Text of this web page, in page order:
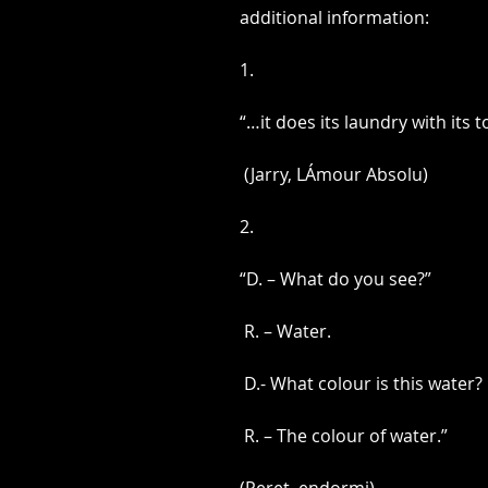
​additional information:
1.
“…it does its laundry with its
(Jarry, LÁmour Absolu)
2.
“D. – What do you see?”
R. – Water.
D.- What colour is this water?
R. – The colour of water.”